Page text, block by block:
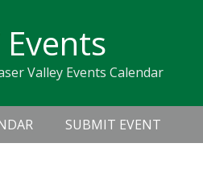
Events
Valley Events Calendar
SUBMIT EVENT